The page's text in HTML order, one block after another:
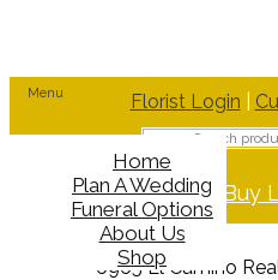
Florist Login
Search
Support Buy
6965 El Camino
Menu
Home
Plan A Wedding
Funeral Options
About Us
Shop